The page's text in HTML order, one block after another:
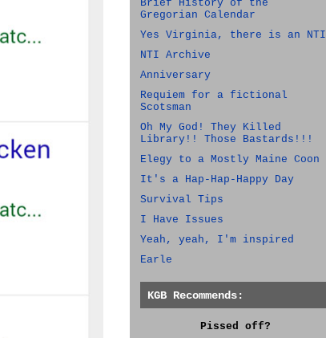
Brief History of the
Gregorian Calendar
Yes Virginia, there is an NTI
NTI Archive
Anniversary
Requiem for a fictional
Scotsman
Oh My God! They Killed
Library!! Those Bastards!!!
Elegy to a Mostly Maine Coon
It's a Hap-Hap-Happy Day
Survival Tips
I Have Issues
Yeah, yeah, I'm inspired
Earle
KGB Recommends:
Pissed off?